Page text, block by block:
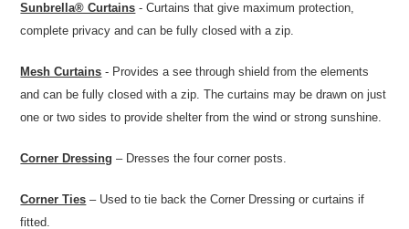
Sunbrella® Curtains - Curtains that give maximum protection,
complete privacy and can be fully closed with a zip.
Mesh Curtains - Provides a see through shield from the elements
and can be fully closed with a zip. The curtains may be drawn on just
one or two sides to provide shelter from the wind or strong sunshine.
Corner Dressing – Dresses the four corner posts.
Corner Ties – Used to tie back the Corner Dressing or curtains if
fitted.